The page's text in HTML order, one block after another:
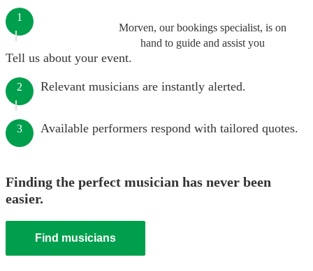
Morven, our bookings specialist, is on
hand to guide and assist you
1
Tell us about your event.
2 Relevant musicians are instantly alerted.
3 Available performers respond with tailored quotes.
Finding the perfect musician has never been
easier.
Find musicians